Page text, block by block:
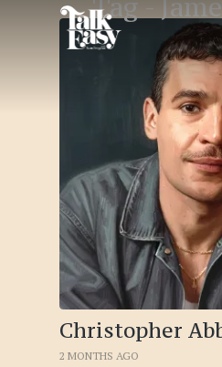
Tag -
Christopher
2 MONTHS AGO